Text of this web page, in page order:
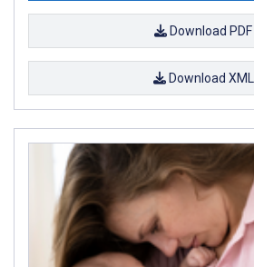
Download PDF
Download XML